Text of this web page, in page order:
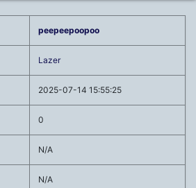
peepeepoopoo
Lazer
2025-07-14 15:55:25
0
N/A
N/A